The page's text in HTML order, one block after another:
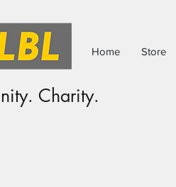
Home Store
Charity.